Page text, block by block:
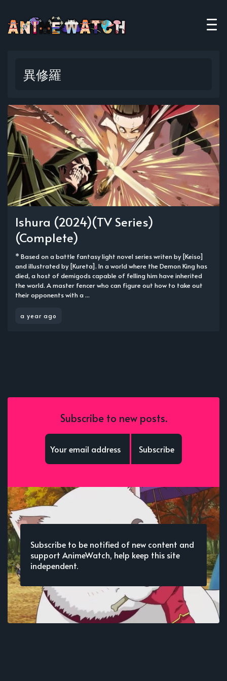
異修羅
Ishura (2024)(TV Series)
(Complete)
* Based on a battle fantasy light novel series writen by [Keiso]
and illustrated by [Kureta]. In a world where the Demon King has
died, a host of demigods capable of felling him have inherited
the world. A master fencer who can figure out how to take out
their opponents with a ...
a year ago
Subscribe to new posts.
Subscribe
Subscribe to be notified of new content and
support AnimeWatch, help keep this site
independent.